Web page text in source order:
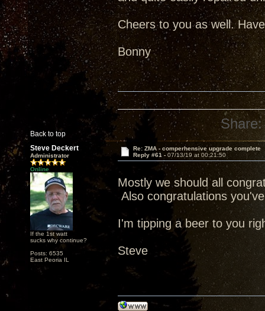
Cheers to you as well.
Bonny
Back to top
Share:
Steve Deckert
Administrator
Online
If the 1st watt
sucks why continue?
Posts: 6535
East Peoria IL
Re: ZMA - comperhensive upgrade complete
Reply #61 - 07/13/19 at 00:21:50
Mostly we should all
Also congratulations
I'm tipping a beer to you
Steve